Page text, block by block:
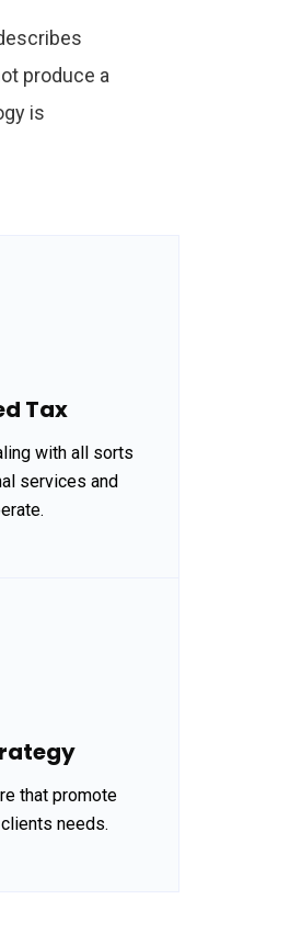
produce a
is
Tax
with all sorts
services and
that promote
needs.